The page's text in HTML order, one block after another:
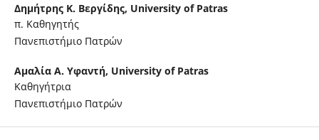
Δημήτρης Κ. Βεργίδης, University of Patras
π. Καθηγητής
Πανεπιστήμιο Πατρών
Αμαλία A. Υφαντή, University of Patras
Καθηγήτρια
Πανεπιστήμιο Πατρών